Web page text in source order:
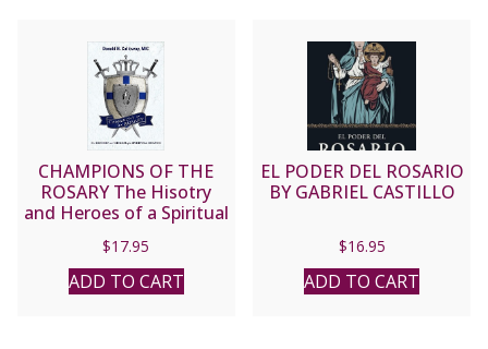
CHAMPIONS OF THE
ROSARY The Hisotry
and Heroes of a Spiritual
CALLOWAY, MIC
$17.95
ADD TO CART
EL PODER DEL ROSARIO
BY GABRIEL CASTILLO
$16.95
ADD TO CART